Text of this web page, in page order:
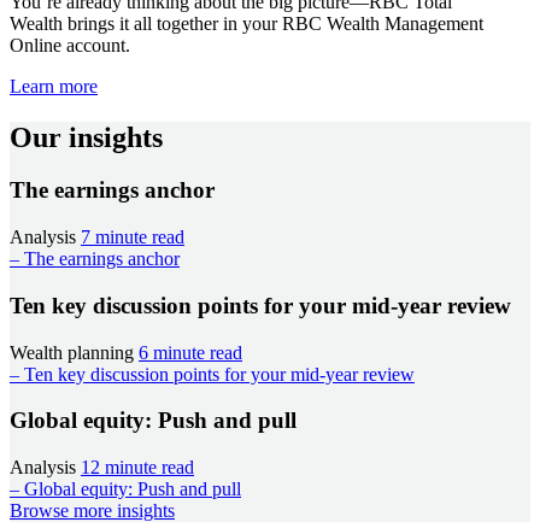
Wealth brings it all together in your RBC Wealth Management
Online account.
Learn more
Our insights
The earnings anchor
Analysis 7 minute read
– The earnings anchor
Ten key discussion points for your mid-year review
Wealth planning 6 minute read
– Ten key discussion points for your mid-year review
Global equity: Push and pull
Analysis 12 minute read
– Global equity: Push and pull
Browse more insights